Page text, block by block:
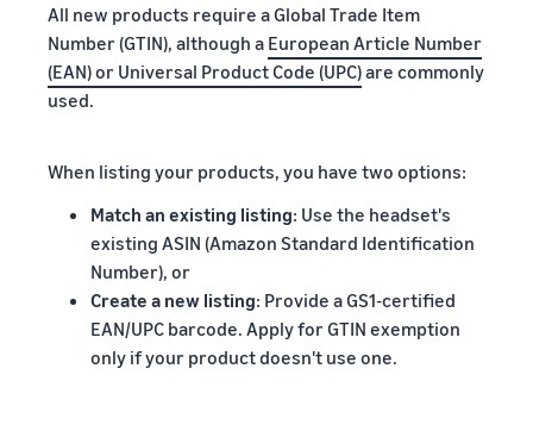
All new products require a Global Trade Item
Number (GTIN), although a European Article Number
(EAN) or Universal Product Code (UPC)are commonly
used.
When listing your products, you have two options:
Match an existing listing: Use the headset's
existing ASIN (Amazon Standard Identification
Number), or
Create a new listing: Provide a GS1-certified
EAN/UPC barcode. Apply for GTIN exemption
only if your product doesn't use one.